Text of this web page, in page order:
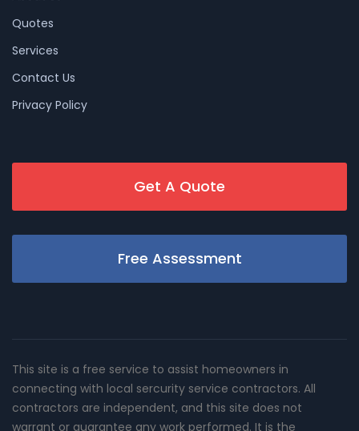
Quotes
Services
Contact Us
Privacy Policy
Get A Quote
Free Assessment
This site is a free service to assist homeowners in
connecting with local sercurity service contractors. All
contractors are independent, and this site does not
warrant or guarantee any work performed. It is the